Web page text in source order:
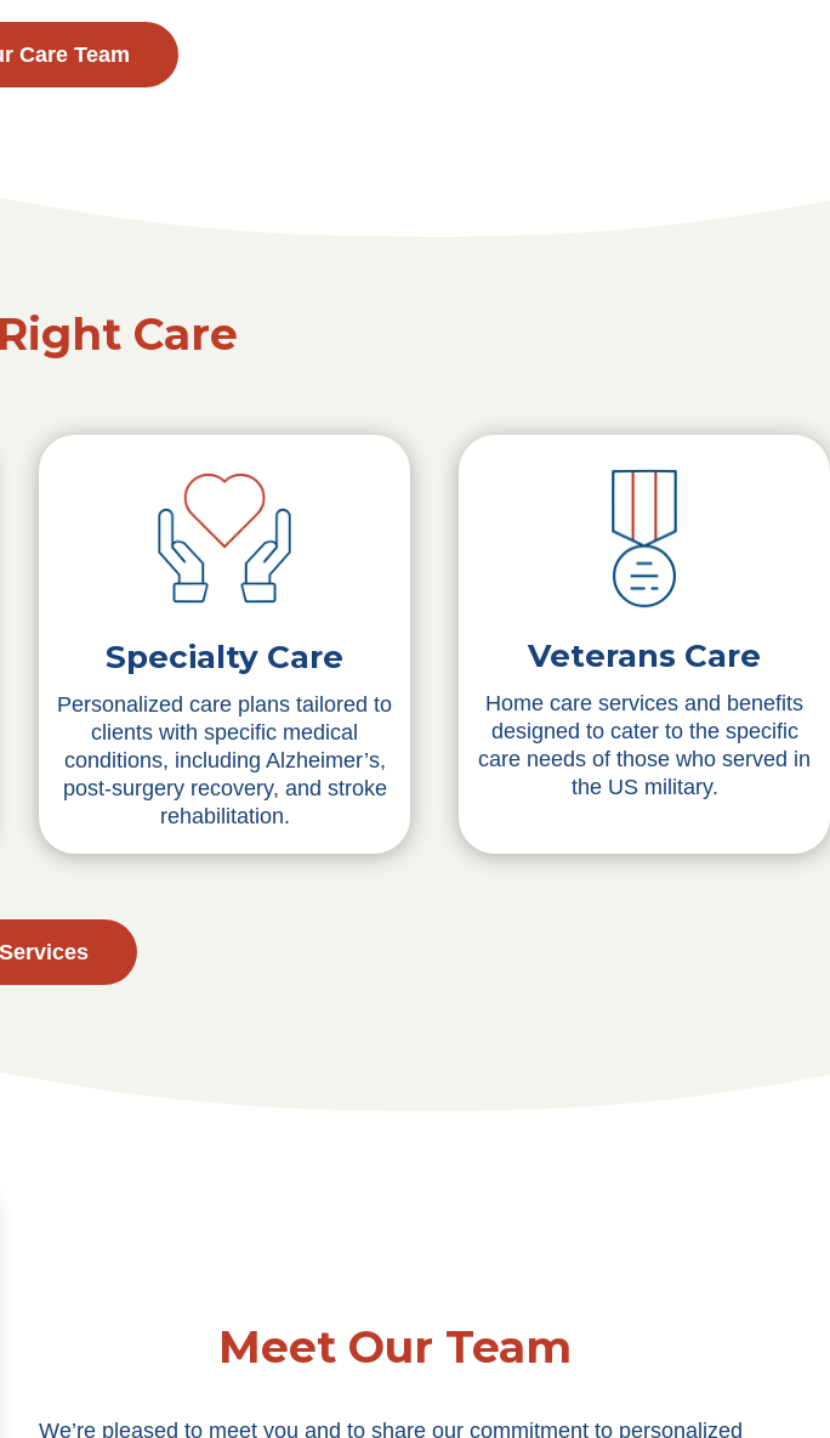
Care Team
Care
Specialty Care
Personalized care plans tailored to
clients with specific medical
conditions, including Alzheimer’s,
post-surgery recovery, and stroke
rehabilitation.
Veterans Care
Home care services and benefits
designed to cater to the specific
care needs of those who served in
the US military.
Meet Our Team
We’re pleased to meet you and to share our commitment to personalized